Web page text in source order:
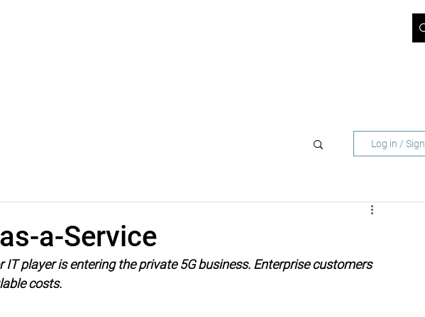
Log in /
a-Service
IT player is entering the private 5G business. Enterprise customers
costs.